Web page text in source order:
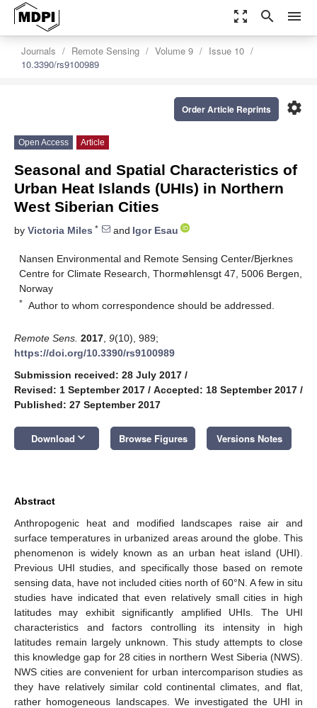
zoom_out_map search menu
Journals Remote Sensing Volume 9
Issue 10
10.3390/rs9100989
settings
Order Article Reprints
Open Access Article
Seasonal and Spatial Characteristics of
Urban Heat Islands (UHIs) in Northern
West Siberian Cities
by Victoria Miles * and Igor Esau
Nansen Environmental and Remote Sensing Center/Bjerknes
Centre for Climate Research, Thormøhlensgt 47, 5006 Bergen,
Norway
* Author to whom correspondence should be addressed.
Remote Sens. 2017 9(10), 989;
https://doi.org/10.3390/rs9100989
Submission received: 28 July 2017 /
Revised: 1 September 2017 / Accepted: 18 September 2017 /
Published: 27 September 2017
Download keyboard_arrow_down Browse Figures Versions Notes
Abstract
Anthropogenic heat and modified landscapes raise air and
surface temperatures in urbanized areas around the globe. This
phenomenon is widely known as an urban heat island (UHI).
Previous UHI studies, and specifically those based on remote
sensing data, have not included cities north of 60°N. A few in situ
studies have indicated that even relatively small cities in high
latitudes may exhibit significantly amplified UHIs. The UHI
characteristics and factors controlling its intensity in high
latitudes remain largely unknown. This study attempts to close
this knowledge gap for 28 cities in northern West Siberia (NWS).
NWS cities are convenient for urban intercomparison studies as
they have relatively similar cold continental climates, and flat,
rather homogeneous landscapes. We investigated the UHI in